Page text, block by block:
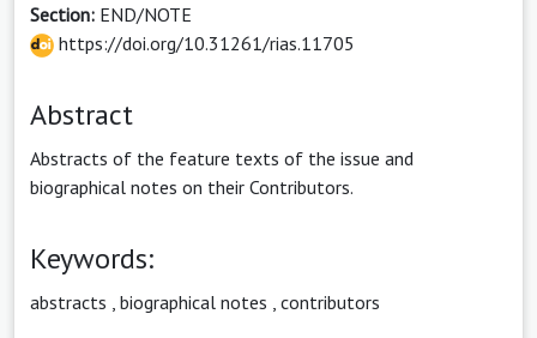
Section: END/NOTE
https://doi.org/10.31261/rias.11705
Abstract
Abstracts of the feature texts of the issue and
biographical notes on their Contributors.
Keywords:
abstracts biographical notes contributors